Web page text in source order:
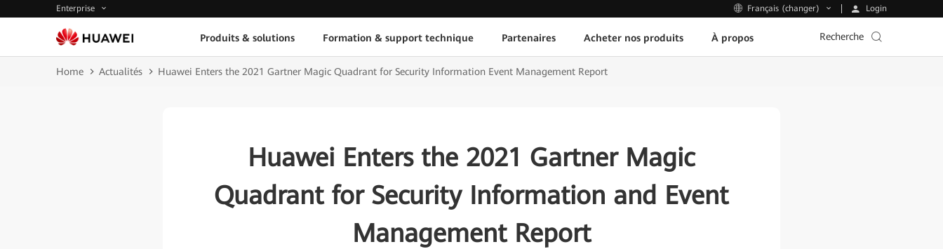
Enterprise Français (changer) Login
Produits & solutions Formation & support technique Partenaires Acheter nos produits À propos Recherche
Home Actualités Huawei Enters the 2021 Gartner Magic Quadrant for Security Information Event Management Report
Huawei Enters the 2021 Gartner Magic
Quadrant for Security Information and Event
Management Report